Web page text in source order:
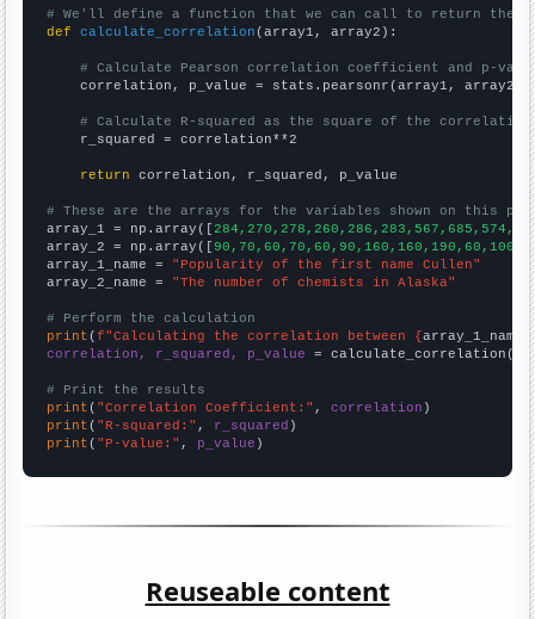
# We'll define a function that we can call to return the
def
calculate_correlation (array1, array2):
# Calculate Pearson correlation coefficient and p-
    correlation, p_value = stats.pearsonr(array1, array2)
# Calculate R-squared as the square of the
    r_squared = correlation**2
return correlation, r_squared, p_value
# These are the arrays for the variables shown on this
array_1 = np.array([
array_2 = np.array([
array_1_name = "Popularity of the first name Cullen"
array_2_name = "The number of chemists in Alaska"
# Perform the calculation
print (f"Calculating the correlation between {array_1_name
correlation, r_squared, p_value = calculate_correlation(
# Print the results
print ( "Correlation Coefficient:" , correlation
print ( "R-squared:" , r_squared
print ( "P-value:" , p_value )
Reuseable content